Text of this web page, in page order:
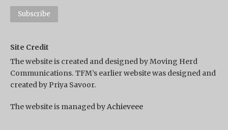
Site Credit
The website is created and designed by Moving Herd
Communications. TFM’s earlier website was designed and
created by Priya Savoor.
The website is managed byAchieveee